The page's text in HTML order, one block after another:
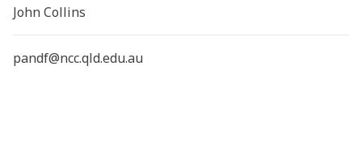
John Collins
pandf@ncc.qld.edu.au